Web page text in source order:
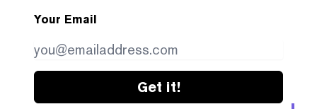
Your Email
Get it!